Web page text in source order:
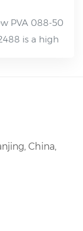
PVA 088-50
is a high
plastic and
non-fiber
uses.
China,